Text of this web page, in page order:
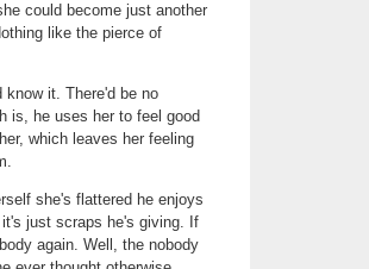
could become just another
like the pierce of
know it. There'd be no
is, he uses her to feel good
which leaves her feeling
she's flattered he enjoys
just scraps he's giving. If
again. Well, the nobody